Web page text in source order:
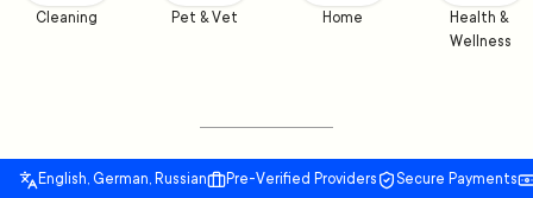
Cleaning Pet & Vet Home
Health &
Wellness
English, German, Russian Pre-Verified Providers Secure Payments